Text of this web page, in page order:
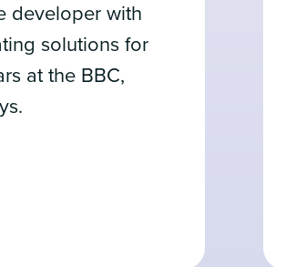
developer with
solutions for
at the BBC,